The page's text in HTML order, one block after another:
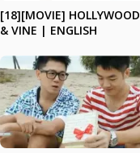
[18][MOVIE] HOLLYWOOD
& VINE | ENGLISH